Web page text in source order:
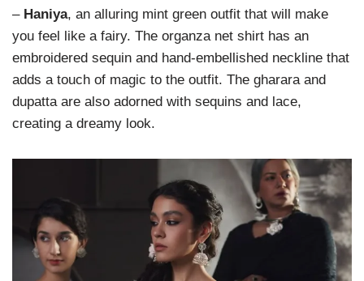
– Haniya, an alluring mint green outfit that will make
you feel like a fairy. The organza net shirt has an
embroidered sequin and hand-embellished neckline that
adds a touch of magic to the outfit. The gharara and
dupatta are also adorned with sequins and lace,
creating a dreamy look.